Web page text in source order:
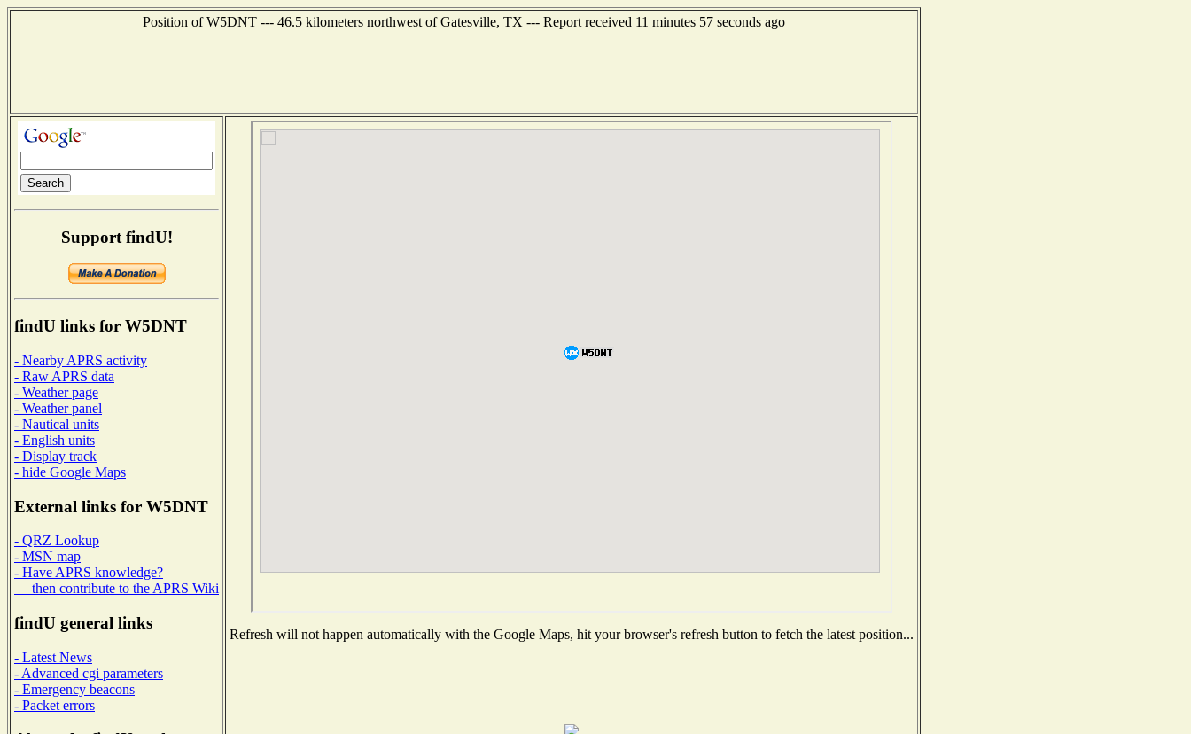
Position of W5DNT --- 46.5 kilometers northwest of Gatesville, TX --- Report received 11 minutes 57 seconds ago
Support findU!
findU links for W5DNT
- Nearby APRS activity
- Raw APRS data
- Weather page
- Weather panel
- Nautical units
- English units
- Display track
- hide Google Maps
External links for W5DNT
- QRZ Lookup
- MSN map
- Have APRS knowledge?
then contribute to the APRS Wiki
findU general links
- Latest News
- Advanced cgi parameters
- Emergency beacons
- Packet errors
Refresh will not happen automatically with the Google Maps, hit your browser's refresh button to fetch the latest position...